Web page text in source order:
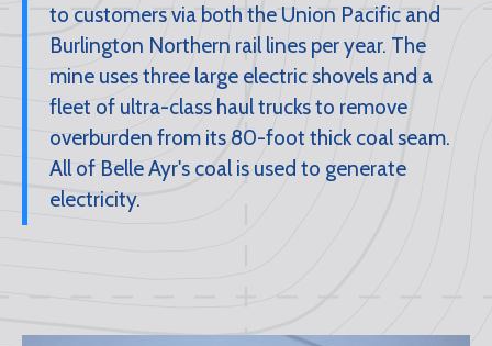
to customers via both the Union Pacific and
Burlington Northern rail lines per year. The
mine uses three large electric shovels and a
fleet of ultra-class haul trucks to remove
overburden from its 80-foot thick coal seam.
All of Belle Ayr's coal is used to generate
electricity.